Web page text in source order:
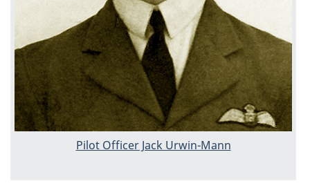
Pilot Officer Jack Urwin-Mann